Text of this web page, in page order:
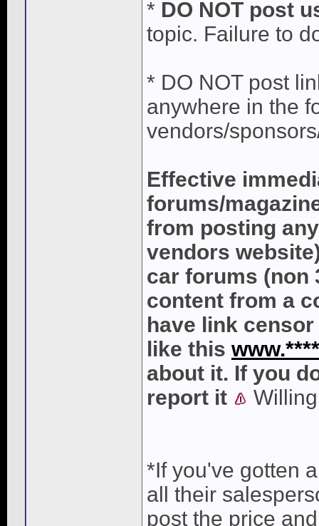
* DO NOT post
topic. Failure to
* DO NOT post
anywhere in the
vendors/
Effective
forums/
from posting
vendors
car forums (non
content from a
have link
like this
about it. If you
report it
*If you've gotten
all their
post the price